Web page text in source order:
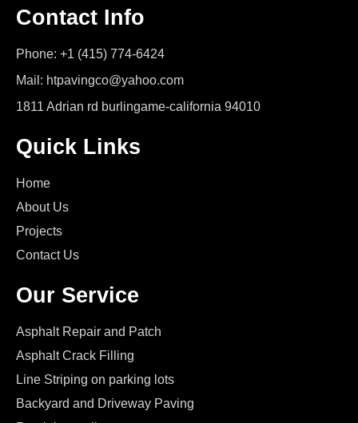
Contact Info
Phone: +1 (415) 774-6424
Mail: htpavingco@yahoo.com
1811 Adrian rd burlingame-california 94010
Quick Links
Home
About Us
Projects
Contact Us
Our Service
Asphalt Repair and Patch
Asphalt Crack Filling
Line Striping on parking lots
Backyard and Driveway Paving